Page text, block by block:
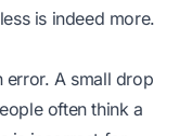
is indeed more.
error. A small drop
often think a